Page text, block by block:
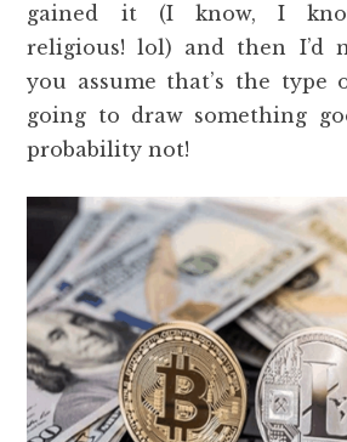
gained it (I know, I
religious! lol) and then I’d
you assume that’s the type
going to draw something
probability not!